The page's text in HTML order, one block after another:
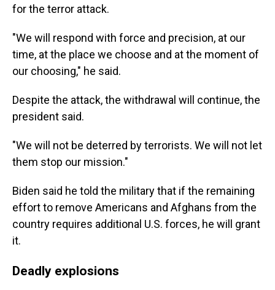
for the terror attack.
"We will respond with force and precision, at our
time, at the place we choose and at the moment of
our choosing," he said.
Despite the attack, the withdrawal will continue, the
president said.
"We will not be deterred by terrorists. We will not let
them stop our mission."
Biden said he told the military that if the remaining
effort to remove Americans and Afghans from the
country requires additional U.S. forces, he will grant
it.
Deadly explosions